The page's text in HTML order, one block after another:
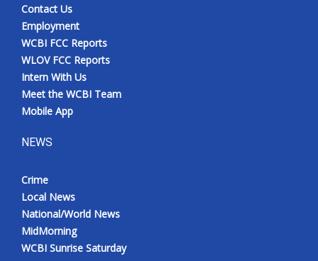
Contact Us
Employment
WCBI FCC Reports
WLOV FCC Reports
Intern With Us
Meet the WCBI Team
Mobile App
NEWS
Crime
Local News
National/World News
MidMorning
WCBI Sunrise Saturday